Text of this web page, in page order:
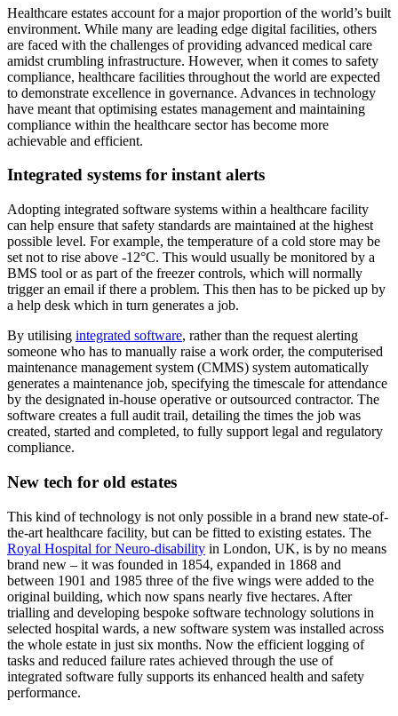
Healthcare estates account for a major proportion of the world’s built
environment. While many are leading edge digital facilities, others
are faced with the challenges of providing advanced medical care
amidst crumbling infrastructure. However, when it comes to safety
compliance, healthcare facilities throughout the world are expected
to demonstrate excellence in governance. Advances in technology
have meant that optimising estates management and maintaining
compliance within the healthcare sector has become more
achievable and efficient.
Integrated systems for instant alerts
Adopting integrated software systems within a healthcare facility
can help ensure that safety standards are maintained at the highest
possible level. For example, the temperature of a cold store may be
set not to rise above -12°C. This would usually be monitored by a
BMS tool or as part of the freezer controls, which will normally
trigger an email if there a problem. This then has to be picked up by
a help desk which in turn generates a job.
By utilising integrated software, rather than the request alerting
someone who has to manually raise a work order, the computerised
maintenance management system (CMMS) system automatically
generates a maintenance job, specifying the timescale for attendance
by the designated in-house operative or outsourced contractor. The
software creates a full audit trail, detailing the times the job was
created, started and completed, to fully support legal and regulatory
compliance.
New tech for old estates
This kind of technology is not only possible in a brand new state-of-
the-art healthcare facility, but can be fitted to existing estates. The
Royal Hospital for Neuro-disability in London, UK, is by no means
brand new – it was founded in 1854, expanded in 1868 and
between 1901 and 1985 three of the five wings were added to the
original building, which now spans nearly five hectares. After
trialling and developing bespoke software technology solutions in
selected hospital wards, a new software system was installed across
the whole estate in just six months. Now the efficient logging of
tasks and reduced failure rates achieved through the use of
integrated software fully supports its enhanced health and safety
performance.